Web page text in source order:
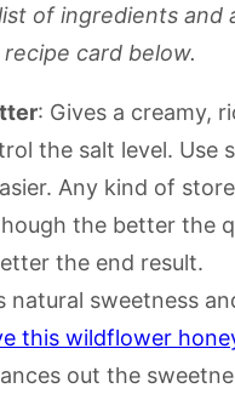
of ingredients and
card below.
: Gives a creamy,
the salt level. Use
Any kind of
the better the
the end result.
natural sweetness
this wildflower
out the